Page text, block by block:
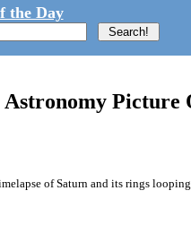
the Day
Astronomy Picture
of Saturn and its rings